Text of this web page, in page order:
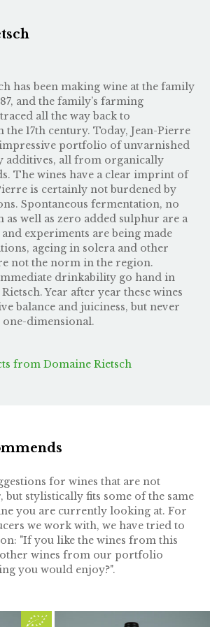
has been making wine at the family
and the family’s farming
all the way back to
17th century. Today, Jean-Pierre
impressive portfolio of unvarnished
additives, all from organically
The wines have a clear imprint of
is certainly not burdened by
Spontaneous fermentation, no
well as zero added sulphur are a
experiments are being made
ageing in solera and other
not the norm in the region.
drinkability go hand in
Year after year these wines
balance and juiciness, but never
dimensional.
from Domaine Rietsch
for wines that are not
but stylistically fits some of the same
you are currently looking at. For
we work with, we have tried to
"If you like the wines from this
wines from our portfolio
you would enjoy?".